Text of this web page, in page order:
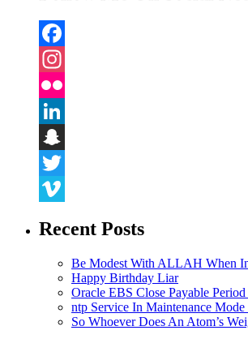
Facebook
Instagram
Flickr
LinkedIn
Snapchat
Twitter
Recent Posts
Be Modest With ALLAH When
Happy Birthday Liar
Oracle EBS Close Payable
ntp Service In Maintenance
So Whoever Does An Atom’s